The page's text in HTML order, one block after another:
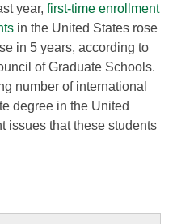
year, first-time enrollment
in the United States rose
in 5 years, according to
of Graduate Schools.
number of international
degree in the United
issues that these students